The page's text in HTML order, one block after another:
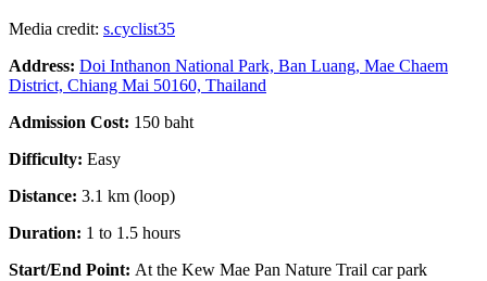
Media credit: s.cyclist35
Address: Doi Inthanon National Park, Ban Luang, Mae Chaem
District, Chiang Mai 50160, Thailand
Admission Cost: 150 baht
Difficulty: Easy
Distance: 3.1 km (loop)
Duration: 1 to 1.5 hours
Start/End Point: At the Kew Mae Pan Nature Trail car park